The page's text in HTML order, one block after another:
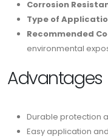
Corrosion
Type of
Recommended
environmental
Advantages
Durable protection
Easy application